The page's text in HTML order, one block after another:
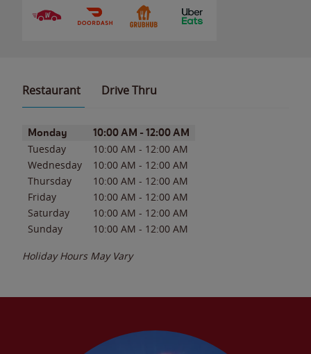
Restaurant Drive Thru
Day of the WeekHours
Monday 10:00 AM - 12:00 AM
Tuesday 10:00 AM - 12:00 AM
Wednesday
10:00 AM - 12:00 AM
Thursday
10:00 AM - 12:00 AM
Friday
10:00 AM - 12:00 AM
Saturday
10:00 AM - 12:00 AM
Sunday
10:00 AM - 12:00 AM
Holiday Hours May Vary